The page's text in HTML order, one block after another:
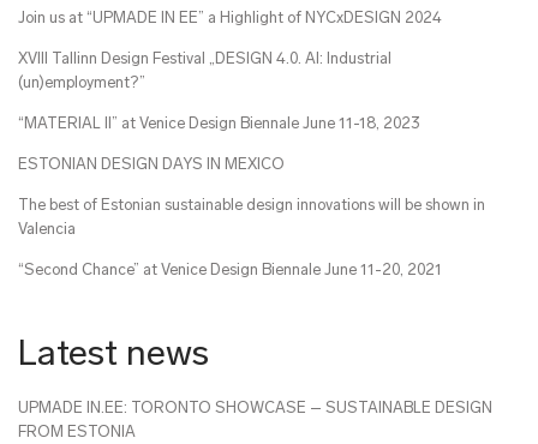
Join us at “UPMADE IN EE” a Highlight of NYCxDESIGN 2024
XVIII Tallinn Design Festival „DESIGN 4.0. AI: Industrial
(un)employment?”
“MATERIAL II” at Venice Design Biennale June 11-18, 2023
ESTONIAN DESIGN DAYS IN MEXICO
The best of Estonian sustainable design innovations will be shown in
Valencia
“Second Chance” at Venice Design Biennale June 11-20, 2021
Latest news
UPMADE IN.EE: TORONTO SHOWCASE – SUSTAINABLE DESIGN
FROM ESTONIA